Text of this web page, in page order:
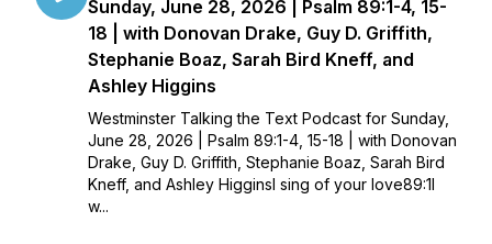
Sunday, June 28, 2026 | Psalm 89:1-4, 15-
18 | with Donovan Drake, Guy D. Griffith,
Stephanie Boaz, Sarah Bird Kneff, and
Ashley Higgins
Westminster Talking the Text Podcast for Sunday,
June 28, 2026 | Psalm 89:1-4, 15-18 | with Donovan
Drake, Guy D. Griffith, Stephanie Boaz, Sarah Bird
Kneff, and Ashley HigginsI sing of your love89:1I
w...